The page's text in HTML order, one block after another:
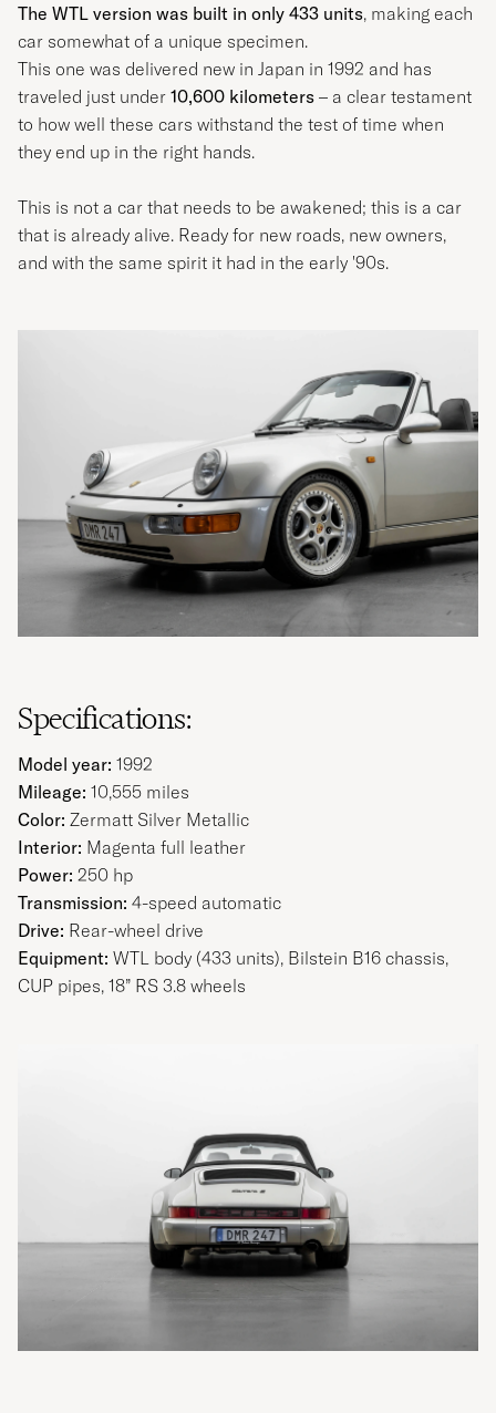
The WTL version was built in only 433 units, making each
car somewhat of a unique specimen.
This one was delivered new in Japan in 1992 and has
traveled just under 10,600 kilometers – a clear testament
to how well these cars withstand the test of time when
they end up in the right hands.
This is not a car that needs to be awakened; this is a car
that is already alive. Ready for new roads, new owners,
and with the same spirit it had in the early '90s.
Specifications:
Model year: 1992
Mileage: 10,555 miles
Color: Zermatt Silver Metallic
Interior: Magenta full leather
Power: 250 hp
Transmission: 4-speed automatic
Drive: Rear-wheel drive
Equipment: WTL body (433 units), Bilstein B16 chassis,
CUP pipes, 18” RS 3.8 wheels